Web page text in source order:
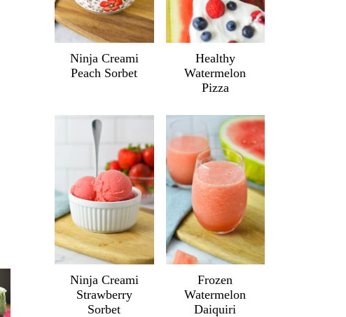
Ninja Creami
Peach Sorbet
Healthy
Watermelon
Pizza
Ninja Creami
Strawberry
Sorbet
Frozen
Watermelon
Daiquiri